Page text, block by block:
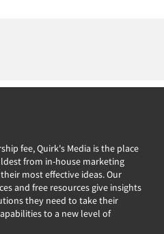
fee, Quirk's Media is the place
from in-house marketing
most effective ideas. Our
and free resources give insights
they need to take their
to a new level of